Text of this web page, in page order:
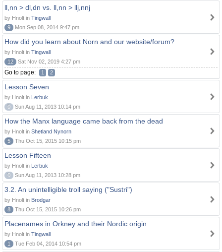
ll,nn > dl,dn vs. ll,nn > llj,nnj
by Hnolt in Tingwall
9
Mon Sep 08, 2014 9:47 pm
How did you learn about Norn and our website/forum?
by Hnolt in Tingwall
12
Sat Nov 02, 2019 4:27 pm
Go to page: 1 2
Lesson Seven
by Hnolt in Lerbuk
0
Sun Aug 11, 2013 10:14 pm
How the Manx language came back from the dead
by Hnolt in Shetland Nynorn
5
Thu Oct 15, 2015 10:15 pm
Lesson Fifteen
by Hnolt in Lerbuk
0
Sun Aug 11, 2013 10:28 pm
3.2. An unintelligible troll saying ("Sustri")
by Hnolt in Brodgar
8
Thu Oct 15, 2015 10:26 pm
Placenames in Orkney and their Nordic origin
by Hnolt in Tingwall
1
Tue Feb 04, 2014 10:54 pm